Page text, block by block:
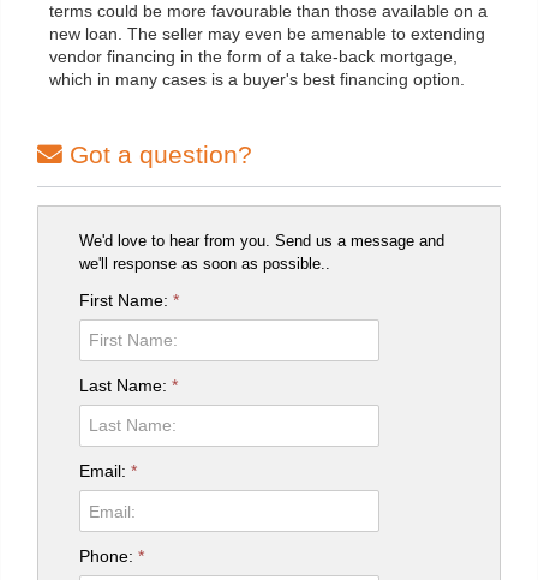
terms could be more favourable than those available on a
new loan. The seller may even be amenable to extending
vendor financing in the form of a take-back mortgage,
which in many cases is a buyer's best financing option.
Got a question?
We'd love to hear from you. Send us a message and
we'll response as soon as possible..
First Name:*
Last Name:*
Email:*
Phone:*